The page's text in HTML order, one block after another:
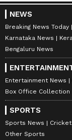
NEWS
Breaking News Today
Karnataka News
Bengaluru News
Entertainment News
Box Office Collection
SPORTS
Sports News
Other Sports